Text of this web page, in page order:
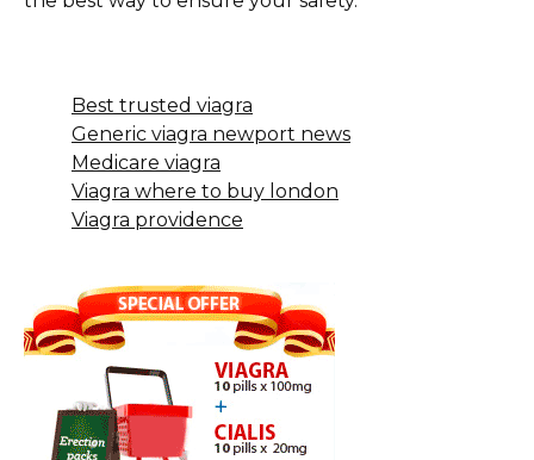
Best trusted viagra
Generic viagra newport news
Medicare viagra
Viagra where to buy london
Viagra providence